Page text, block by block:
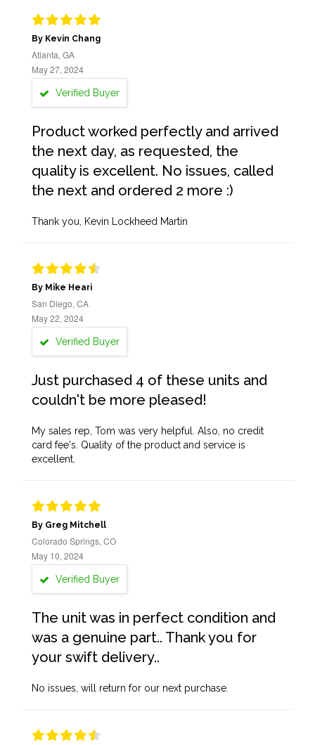
By Kevin Chang
Atlanta, GA
May 27, 2024
Verified Buyer
Product worked perfectly and arrived
the next day, as requested, the
quality is excellent. No issues, called
the next and ordered 2 more :)
Thank you, Kevin Lockheed Martin
By Mike Heari
San Diego, CA
May 22, 2024
Verified Buyer
Just purchased 4 of these units and
couldn't be more pleased!
My sales rep, Tom was very helpful. Also, no credit
card fee's. Quality of the product and service is
excellent.
By Greg Mitchell
Colorado Springs, CO
May 10, 2024
Verified Buyer
The unit was in perfect condition and
was a genuine part.. Thank you for
your swift delivery..
No issues, will return for our next purchase.